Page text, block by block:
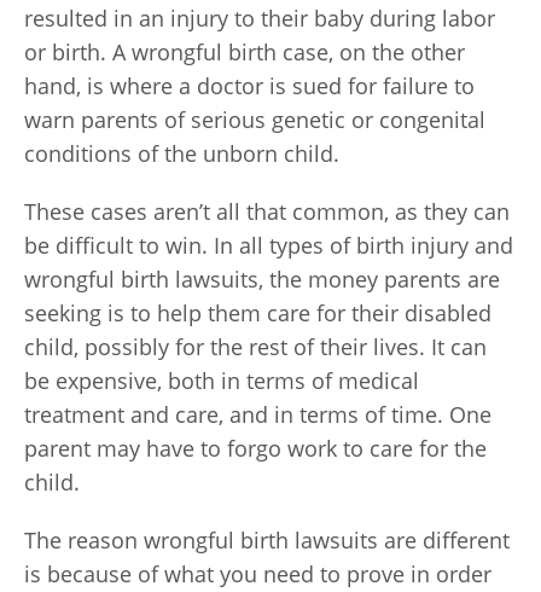
resulted in an injury to their baby during labor
or birth. A wrongful birth case, on the other
hand, is where a doctor is sued for failure to
warn parents of serious genetic or congenital
conditions of the unborn child.
These cases aren’t all that common, as they can
be difficult to win. In all types of birth injury and
wrongful birth lawsuits, the money parents are
seeking is to help them care for their disabled
child, possibly for the rest of their lives. It can
be expensive, both in terms of medical
treatment and care, and in terms of time. One
parent may have to forgo work to care for the
child.
The reason wrongful birth lawsuits are different
is because of what you need to prove in order